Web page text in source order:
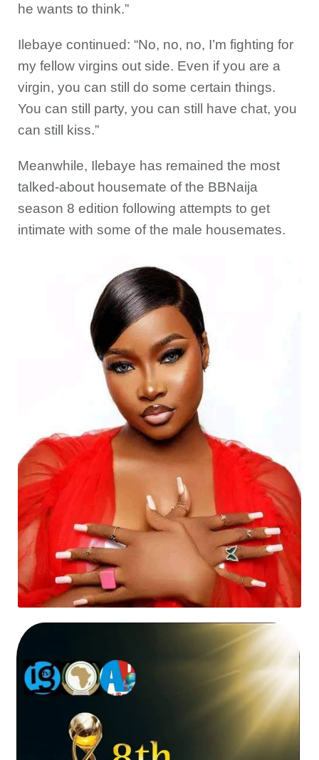
he wants to think.”
Ilebaye continued: “No, no, no, I’m fighting for
my fellow virgins out side. Even if you are a
virgin, you can still do some certain things.
You can still party, you can still have chat, you
can still kiss.”
Meanwhile, Ilebaye has remained the most
talked-about housemate of the BBNaija
season 8 edition following attempts to get
intimate with some of the male housemates.